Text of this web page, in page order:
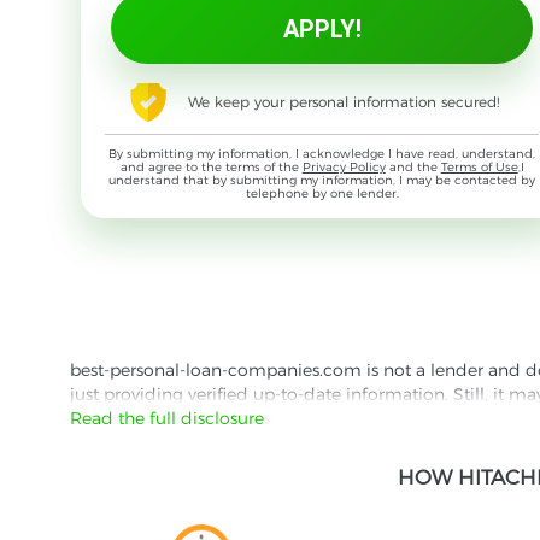
We keep your personal information secured!
By submitting my information, I acknowledge I have read, understand,
and agree to the terms of the Privacy Policyand the Terms of Use,I
understand that by submitting my information, I may be contacted by
telephone by one lender.
best-personal-loan-companies.com is not a lender and
just providing verified up-to-date information. Still, it
the lender's website reading their Privacy Policy and
with third parties for the purpose of matching your
website are presented without warranty. When
Read the full disclosure
HOW